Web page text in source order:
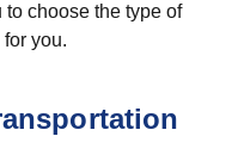
choose the type of
you.